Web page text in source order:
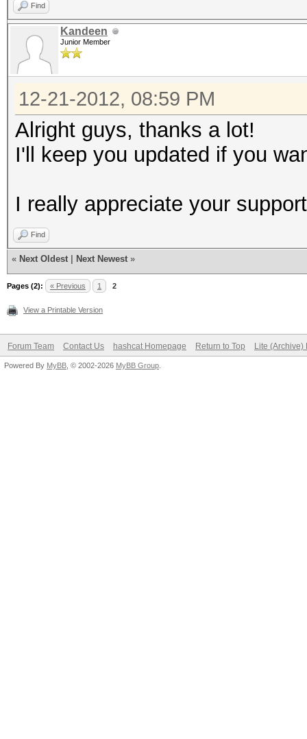
Find
Kandeen
Junior Member
12-21-2012, 08:59 PM
Alright guys, thanks a lot!
I'll keep you updated if you
I really appreciate your
Find
« Next Oldest Next Newest »
Pages (2): « Previous 1 2
View a Printable Version
Forum Team Contact Us hashcat Homepage Return to Top Lite (Archive)
Powered By MyBB , © 2002-2026 MyBB Group